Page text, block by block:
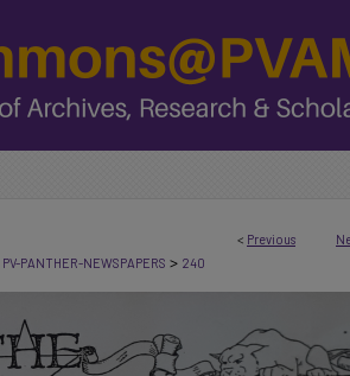
< Previous
PV-PANTHER-NEWSPAPERS > 240